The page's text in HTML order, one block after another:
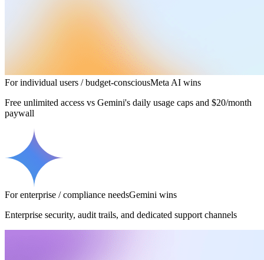
For individual users / budget-consciousMeta AI wins
Free unlimited access vs Gemini's daily usage caps and $20/month
paywall
For enterprise / compliance needsGemini wins
Enterprise security, audit trails, and dedicated support channels